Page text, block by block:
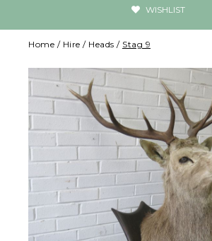
WISHLIST
Home / Hire / Heads / Stag 9